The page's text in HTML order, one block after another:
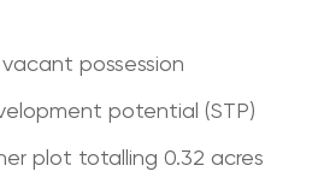
possession
potential (STP)
plot totalling 0.32 acres